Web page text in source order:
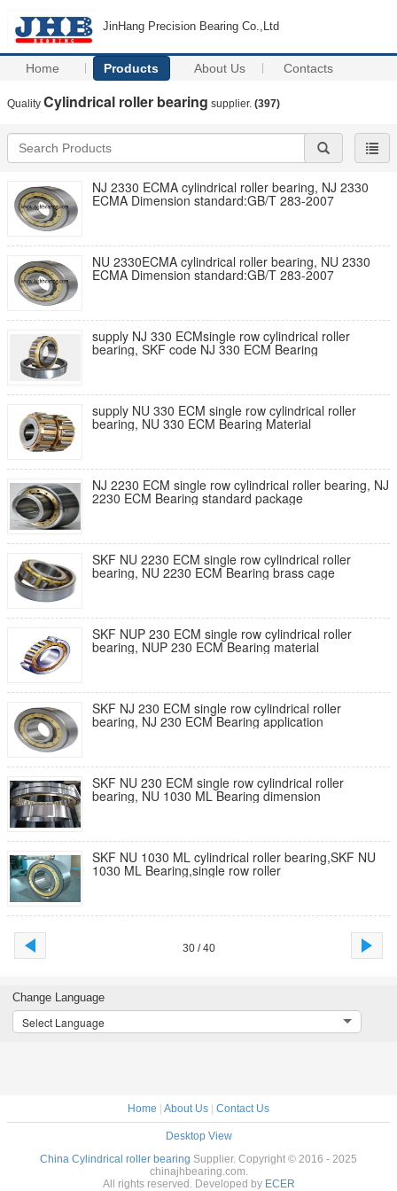
JinHang Precision Bearing Co.,Ltd
Home Products About Us Contacts
Quality Cylindrical roller bearing supplier. (397)
NJ 2330 ECMA cylindrical roller bearing, NJ 2330
ECMA Dimension standard:GB/T 283-2007
NU 2330ECMA cylindrical roller bearing, NU 2330
ECMA Dimension standard:GB/T 283-2007
supply NJ 330 ECMsingle row cylindrical roller
bearing, SKF code NJ 330 ECM Bearing
supply NU 330 ECM single row cylindrical roller
bearing, NU 330 ECM Bearing Material
NJ 2230 ECM single row cylindrical roller bearing, NJ
2230 ECM Bearing standard package
SKF NU 2230 ECM single row cylindrical roller
bearing, NU 2230 ECM Bearing brass cage
SKF NUP 230 ECM single row cylindrical roller
bearing, NUP 230 ECM Bearing material
SKF NJ 230 ECM single row cylindrical roller
bearing, NJ 230 ECM Bearing application
SKF NU 230 ECM single row cylindrical roller
bearing, NU 1030 ML Bearing dimension
SKF NU 1030 ML cylindrical roller bearing,SKF NU
1030 ML Bearing,single row roller
30 / 40
Change Language
Select Language
Home About Us Contact Us
Desktop View
China Cylindrical roller bearing Supplier. Copyright © 2016 - 2025
chinajhbearing.com.
All rights reserved. Developed by ECER